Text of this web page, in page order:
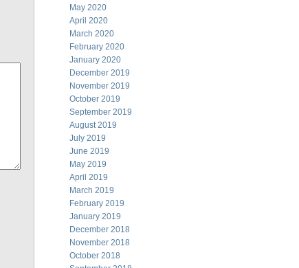
May 2020
April 2020
March 2020
February 2020
January 2020
December 2019
November 2019
October 2019
September 2019
August 2019
July 2019
June 2019
May 2019
April 2019
March 2019
February 2019
January 2019
December 2018
November 2018
October 2018